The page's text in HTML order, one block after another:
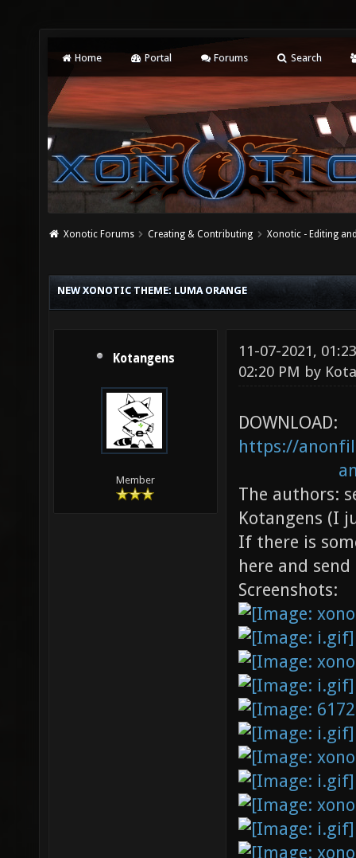
Home Portal Forums Search
Xonotic Forums Creating & Contributing Xonotic - Editing
NEW XONOTIC THEME: LUMA ORANGE
Kotangens
Member
11-07-2021,
02:20 PM by
DOWNLOAD:
https://
The authors:
Kotangens (I
If there is
here and
Screenshots: